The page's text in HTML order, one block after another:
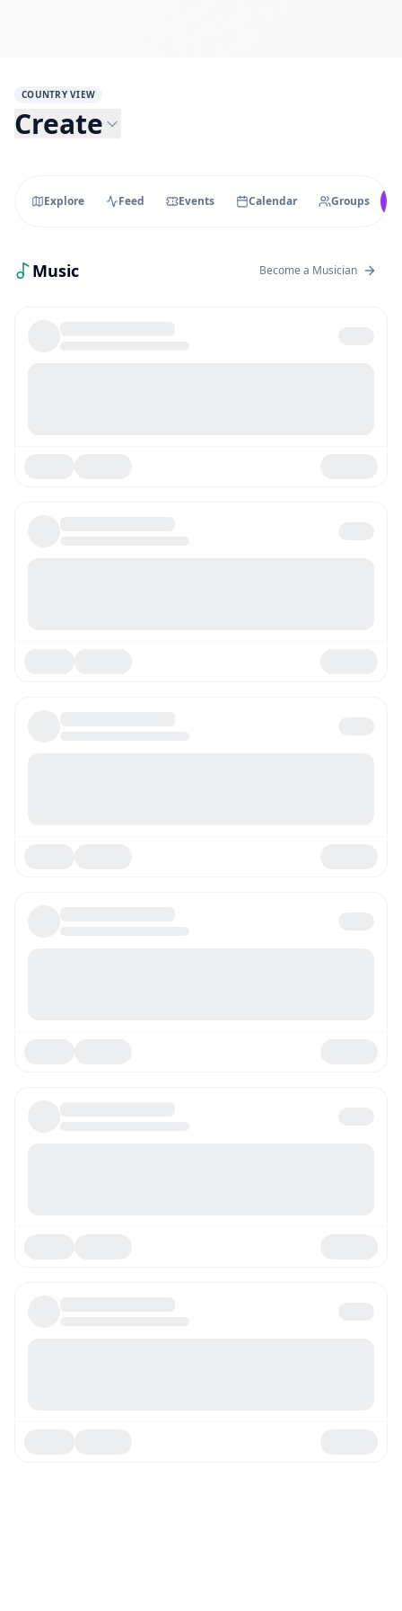
COUNTRY VIEW
Create
Explore Feed Events Calendar Groups
Music Become a Musician